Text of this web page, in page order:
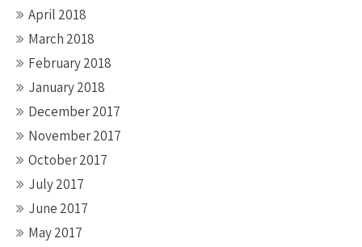
April 2018
March 2018
February 2018
January 2018
December 2017
November 2017
October 2017
July 2017
June 2017
May 2017